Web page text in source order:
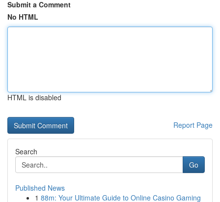
Submit a Comment
No HTML
HTML is disabled
Report Page
Search
Go
Published News
1 88m: Your Ultimate Guide to Online Casino Gaming